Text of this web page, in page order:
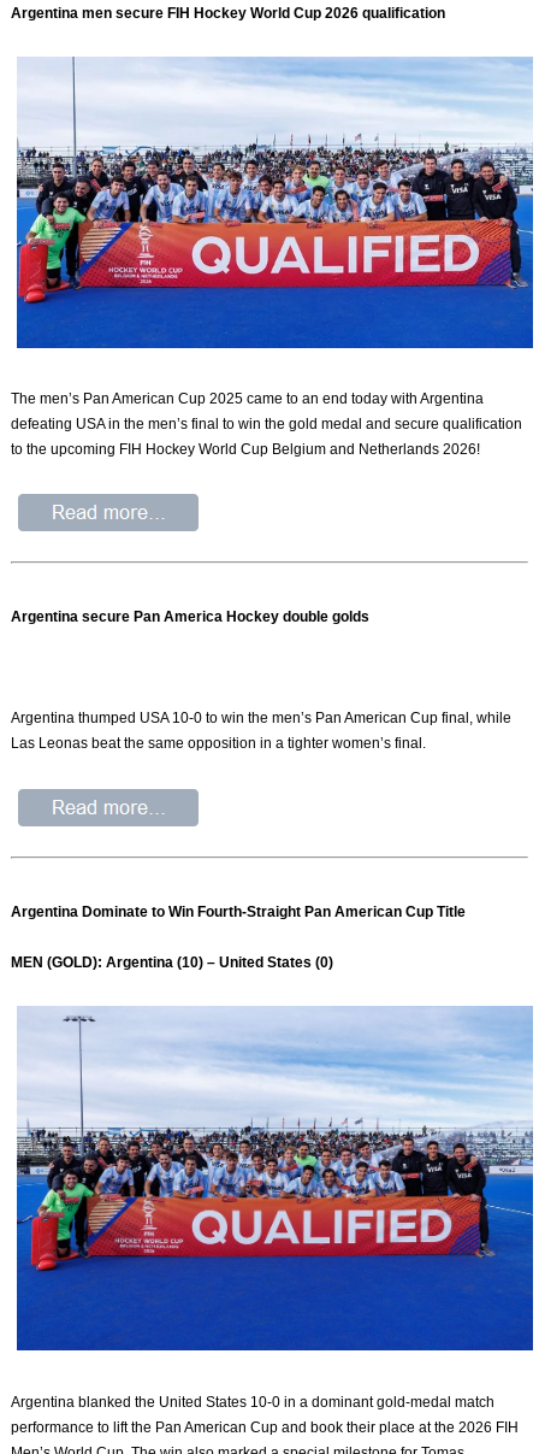
Argentina men secure FIH Hockey World Cup 2026 qualification
The men’s Pan American Cup 2025 came to an end today with Argentina
defeating USA in the men’s final to win the gold medal and secure qualification
to the upcoming FIH Hockey World Cup Belgium and Netherlands 2026!
Argentina secure Pan America Hockey double golds
Argentina thumped USA 10-0 to win the men’s Pan American Cup final, while
Las Leonas beat the same opposition in a tighter women’s final.
Argentina Dominate to Win Fourth-Straight Pan American Cup Title
MEN (GOLD): Argentina (10) – United States (0)
Argentina blanked the United States 10-0 in a dominant gold-medal match
performance to lift the Pan American Cup and book their place at the 2026 FIH